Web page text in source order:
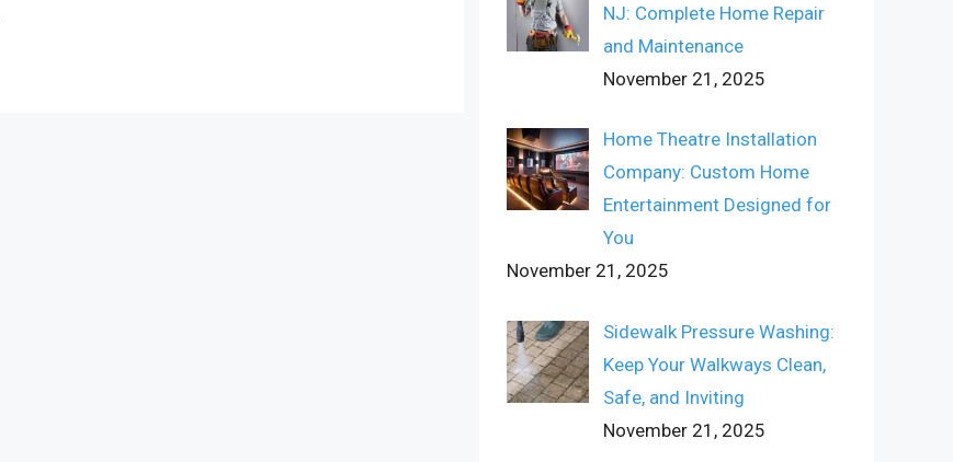
NJ: Complete Home Repair
and Maintenance
November 21, 2025
Home Theatre Installation
Company: Custom Home
Entertainment Designed for
You
November 21, 2025
Sidewalk Pressure Washing:
Keep Your Walkways Clean,
Safe, and Inviting
November 21, 2025